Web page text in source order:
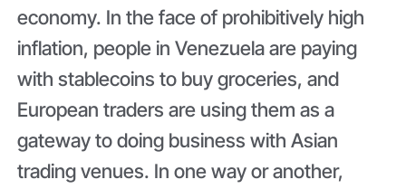
economy. In the face of prohibitively high
inflation, people in Venezuela are paying
with stablecoins to buy groceries, and
European traders are using them as a
gateway to doing business with Asian
trading venues. In one way or another,